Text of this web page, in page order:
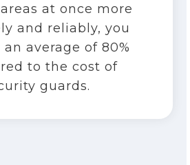
at once more
and reliably, you
average of 80%
to the cost of
guards.